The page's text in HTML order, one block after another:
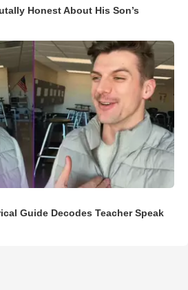
Honest About His Son’s
Guide Decodes Teacher Speak